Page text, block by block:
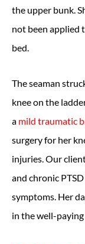
the upper bunk.
not been applied
bed.
The seaman
knee on the
a mild traumatic
surgery for her
injuries. Our
and chronic
symptoms. Her
in the well-paying